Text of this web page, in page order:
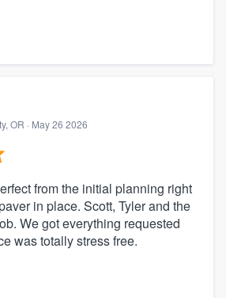
OR · May 26 2026
from the initial planning right
in place. Scott, Tyler and the
We got everything requested
was totally stress free.